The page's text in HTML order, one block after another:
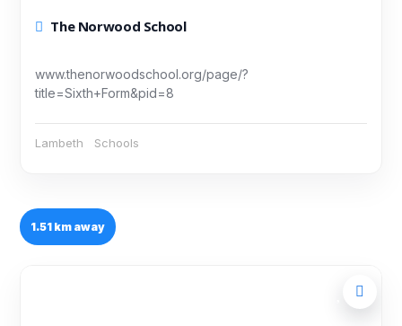
The Norwood School
www.thenorwoodschool.org/page/?
title=Sixth+Form&pid=8
Lambeth Schools
1.51 km away